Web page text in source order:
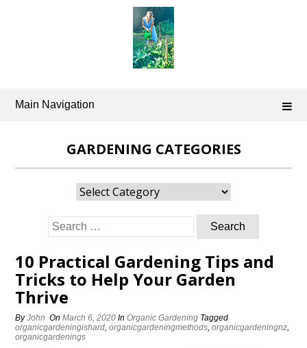
Main Navigation
GARDENING CATEGORIES
Gardening
Categories
Search
for:
10 Practical Gardening Tips and
Tricks to Help Your Garden
Thrive
ByJohn OnMarch 6, 2020 InOrganic Gardening Tagged
organicgardeningishard,organicgardeningmethods,organicgardeningnz,
organicgardenings